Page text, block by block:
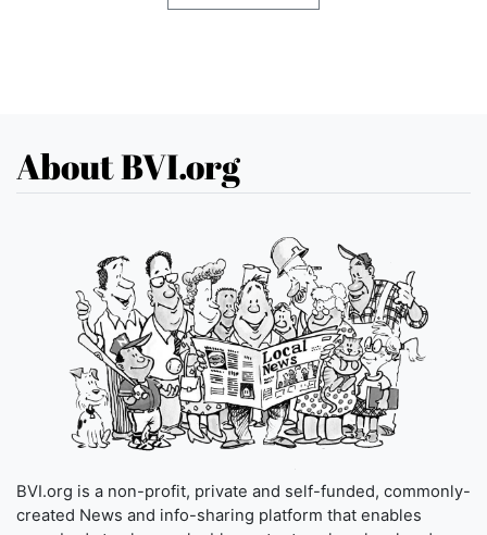
About BVI.org
BVI.org is a non-profit, private and self-funded, commonly-
created News and info-sharing platform that enables